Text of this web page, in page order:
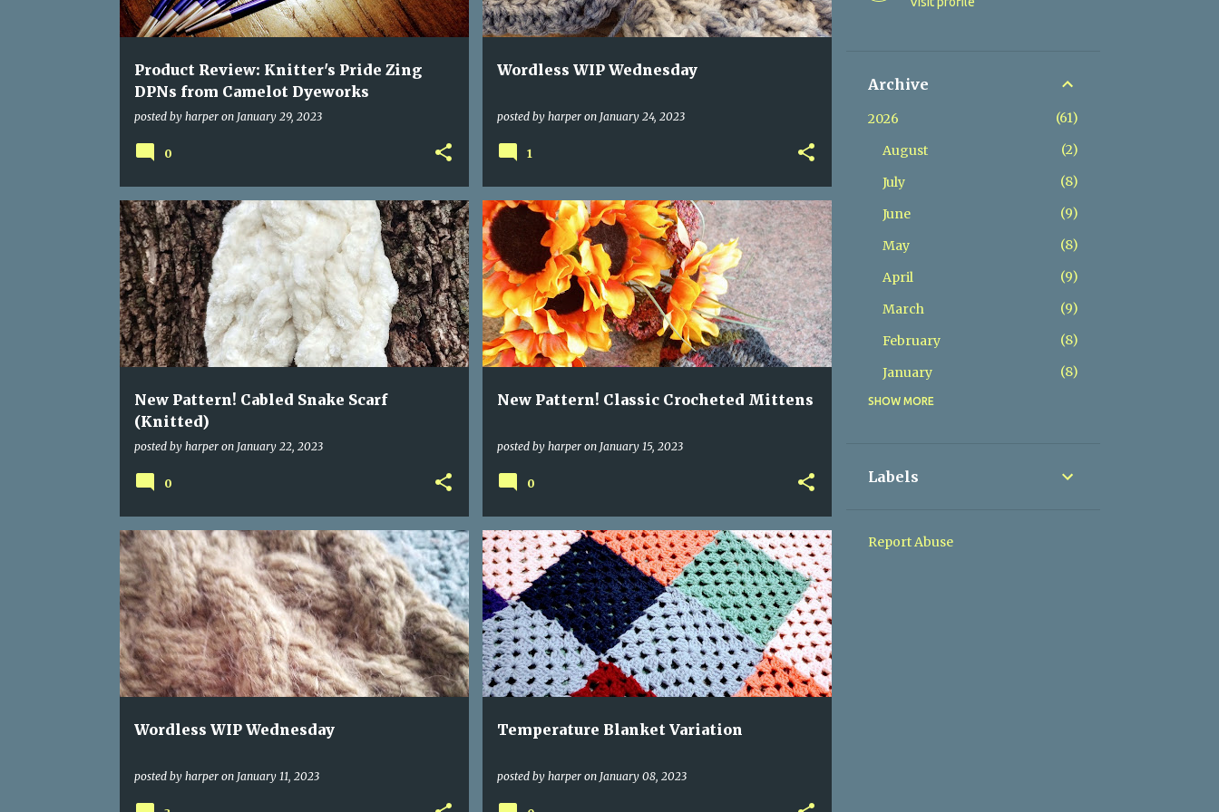
Product Review: Knitter's Pride Zing
DPNs from Camelot Dyeworks
posted by harper on January 29, 2023
0
Wordless WIP Wednesday
posted by harper on January 24, 2023
1
New Pattern! Cabled Snake Scarf
(Knitted)
posted by harper on January 22, 2023
0
New Pattern! Classic Crocheted Mittens
posted by harper on January 15, 2023
0
Wordless WIP Wednesday
posted by harper on January 11, 2023
Temperature Blanket Variation
posted by harper on January 08, 2023
Archive
2026
61
August
2
July
8
June
9
May
8
April
9
March
9
February
8
January
8
2025
November
SHOW MORE
Labels
Report Abuse